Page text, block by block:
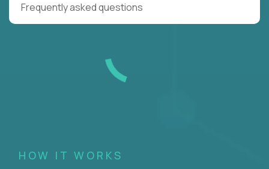
Frequently asked questions
HOW IT WORKS